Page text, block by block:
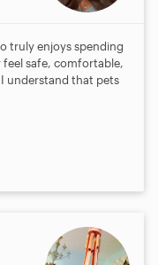
truly enjoys spending
safe, comfortable,
understand that pets